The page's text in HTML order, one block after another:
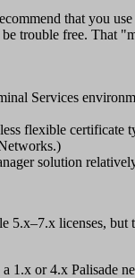
that you
trouble free. That
Services
flexible certificate
solution
licenses,
or 4.x Palisade